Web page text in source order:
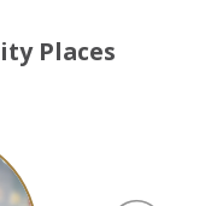
Places